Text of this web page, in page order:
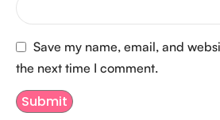
Save my name, email, and
the next time I comment.